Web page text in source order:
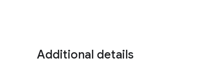
Additional details